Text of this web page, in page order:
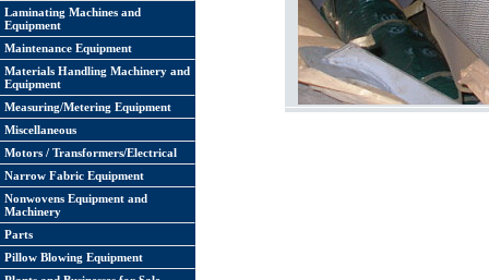
Laminating Machines and
Equipment
Maintenance Equipment
Materials Handling Machinery and
Equipment
Measuring/Metering Equipment
Miscellaneous
Motors / Transformers/Electrical
Narrow Fabric Equipment
Nonwovens Equipment and
Machinery
Parts
Pillow Blowing Equipment